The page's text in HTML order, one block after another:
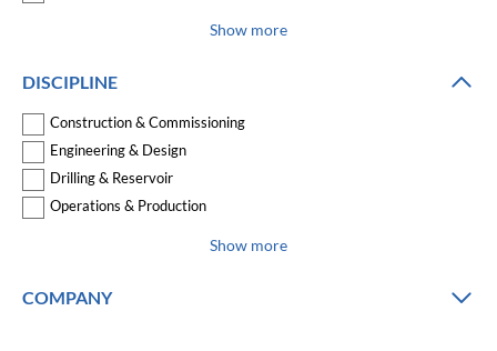
Show more
DISCIPLINE
Construction & Commissioning
Engineering & Design
Drilling & Reservoir
Operations & Production
Show more
COMPANY